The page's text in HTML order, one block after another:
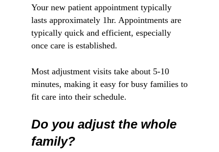
Your new patient appointment typically
lasts approximately 1hr. Appointments are
typically quick and efficient, especially
once care is established.
Most adjustment visits take about 5-10
minutes, making it easy for busy families to
fit care into their schedule.
Do you adjust the whole
family?